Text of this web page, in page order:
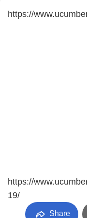
https://
https://
19/
Share